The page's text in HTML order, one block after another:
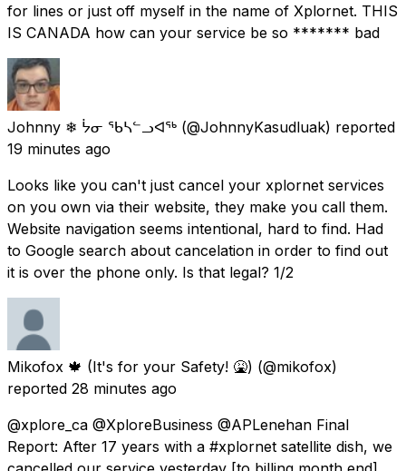
for lines or just off myself in the name of Xplornet. THIS
IS CANADA how can your service be so ******* bad
Johnny ❄ ᔮᓂ ᖃᓴᓪᓗᐊᖅ (@JohnnyKasudluak) reported
19 minutes ago
Looks like you can't just cancel your xplornet services
on you own via their website, they make you call them.
Website navigation seems intentional, hard to find. Had
to Google search about cancelation in order to find out
it is over the phone only. Is that legal? 1/2
Mikofox 🍁 (It's for your Safety! 🤮) (@mikofox)
reported 28 minutes ago
@xplore_ca @XploreBusiness @APLenehan Final
Report: After 17 years with a #xplornet satellite dish, we